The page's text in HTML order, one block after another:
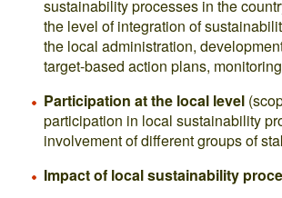
sustainability processes in the
the level of integration of
the local administration,
target-based action plans,
Participation at the local level
participation in local sustainability
involvement of different groups of
Impact of local sustainability